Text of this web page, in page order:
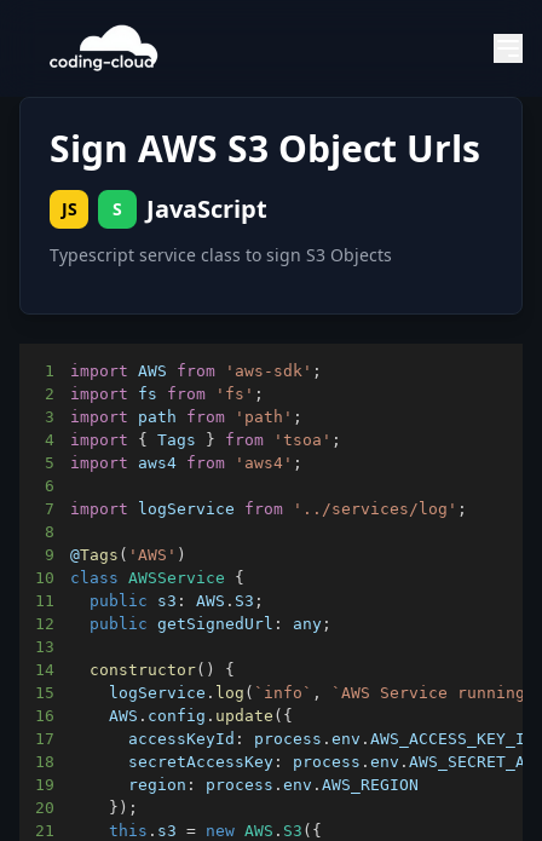
Sign AWS S3 Object Urls
JS S JavaScript
Typescript service class to sign S3 Objects
1 import AWS from 'aws-sdk' ;
2
import fs from 'fs' ;
3
import path from 'path' ;
4
import { Tags } from 'tsoa' ;
5
import aws4 from 'aws4' ;
6
7
import logService from '../services/log' ;
8
9
@Tags ( 'AWS' )
10
class AWSService
{
11
public s3 : AWS . S3 ;
12
public getSignedUrl : any ;
13
14
constructor( )
{
15
    logService
. log ( ` info ` , `AWS Service running
16
AWS . config . update ( {
17
accessKeyId : process .env .AWS_ACCESS_KEY_ID
18
secretAccessKey : process .env .
19
region : process .env .AWS_REGION
20
} ) ;
21
this . s3 = new AWS . S3 ( {